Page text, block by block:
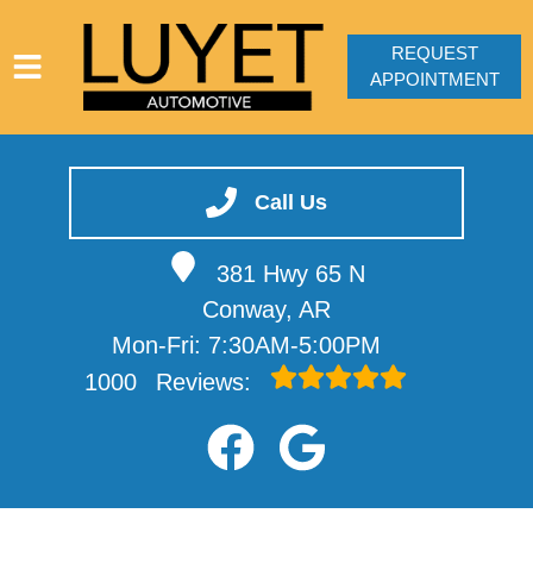
Call Us
381 Hwy 65 N
Conway, AR
Mon-Fri: 7:30AM-5:00PM
1000
Reviews:
VEHICLES WE SERVICE
SERVICE VIDEOS
REQUEST
APPOINTMENT